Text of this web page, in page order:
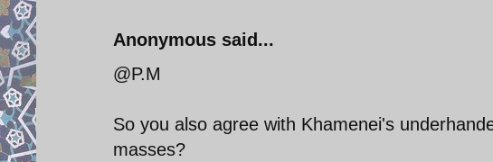
Anonymous said...
@P.M
So you also agree with Khamenei's
masses?